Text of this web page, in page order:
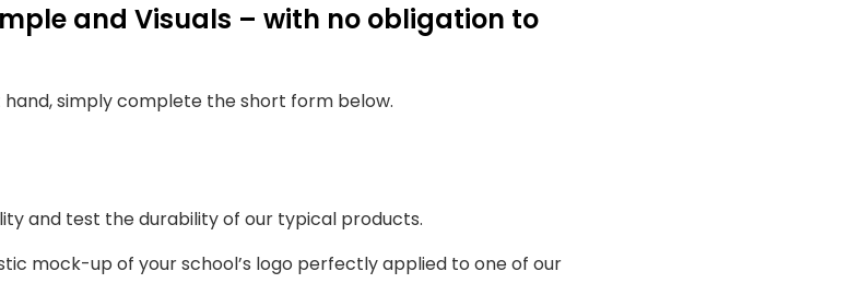
and Visuals – with no obligation to
simply complete the short form below.
and test the durability of our typical products.
mock-up of your school’s logo perfectly applied to one of our